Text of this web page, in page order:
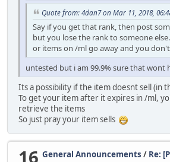
Quote from: 4dan7 on Mar 11, 2018,
Say if you get that rank, then post
but you lose the rank to someone
or items on /ml go away and you
untested but i am 99.9% sure that wont
Its a possibility if the item doesnt sell (in
To get your item after it expires in /ml,
retrieve the items
So just pray your item sells
General Announcements / Re: